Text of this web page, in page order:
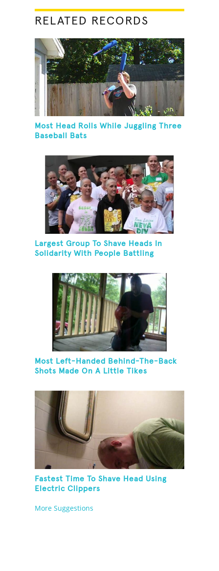
RELATED RECORDS
Most Head Rolls While Juggling Three
Baseball Bats
Largest Group To Shave Heads In
Solidarity With People Battling
Most Left-Handed Behind-The-Back
Shots Made On A Little Tikes
Fastest Time To Shave Head Using
Electric Clippers
More Suggestions